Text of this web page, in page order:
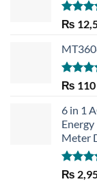
Rated
out of 5
₨
Rated
₨ 110
6 in 1
Meter
Rated
out of 5
₨